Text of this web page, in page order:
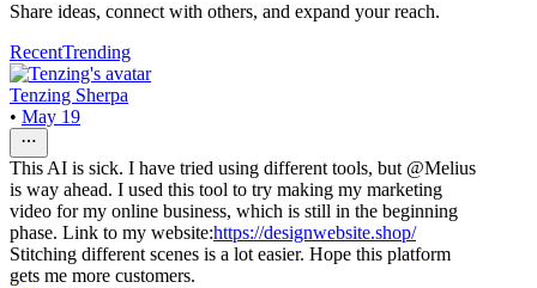
Share ideas, connect with others, and expand your reach.
RecentTrending
Tenzing Sherpa
• May 19
This AI is sick. I have tried using different tools, but @Melius
is way ahead. I used this tool to try making my marketing
video for my online business, which is still in the beginning
phase. Link to my website:https://designwebsite.shop/
Stitching different scenes is a lot easier. Hope this platform
gets me more customers.